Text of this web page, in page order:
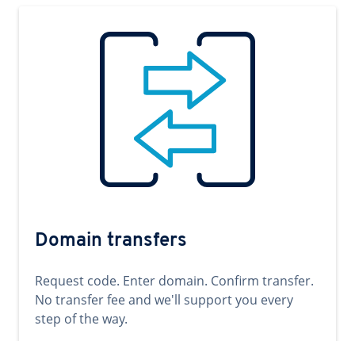
Domain transfers
Request code. Enter domain. Confirm transfer.
No transfer fee and we'll support you every
step of the way.